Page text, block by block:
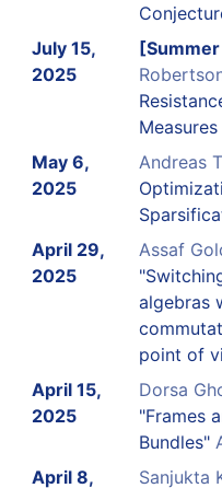
July 15,
2025
May 6,
2025
Andreas
April 29,
2025
Assaf
algebras
point of
April 15,
2025
Dorsa
"Frames
Bundles"
April 8,
Sanjukta